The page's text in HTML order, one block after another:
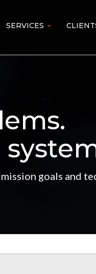
SERVICES
goals and